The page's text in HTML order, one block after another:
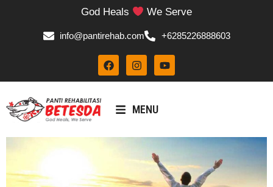
God Heals We Serve
info@pantirehab.com +6285226888603
MENU